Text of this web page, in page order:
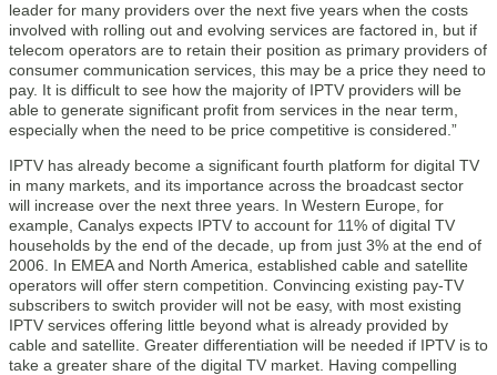
leader for many providers over the next five years when the costs
involved with rolling out and evolving services are factored in, but if
telecom operators are to retain their position as primary providers of
consumer communication services, this may be a price they need to
pay. It is difficult to see how the majority of IPTV providers will be
able to generate significant profit from services in the near term,
especially when the need to be price competitive is considered.”
IPTV has already become a significant fourth platform for digital TV
in many markets, and its importance across the broadcast sector
will increase over the next three years. In Western Europe, for
example, Canalys expects IPTV to account for 11% of digital TV
households by the end of the decade, up from just 3% at the end of
2006. In EMEA and North America, established cable and satellite
operators will offer stern competition. Convincing existing pay-TV
subscribers to switch provider will not be easy, with most existing
IPTV services offering little beyond what is already provided by
cable and satellite. Greater differentiation will be needed if IPTV is to
take a greater share of the digital TV market. Having compelling